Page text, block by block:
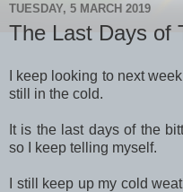
TUESDAY, 5 MARCH 2019
The Last Days of
I keep looking to next
still in the cold.
It is the last days of the
so I keep telling myself.
I still keep up my cold